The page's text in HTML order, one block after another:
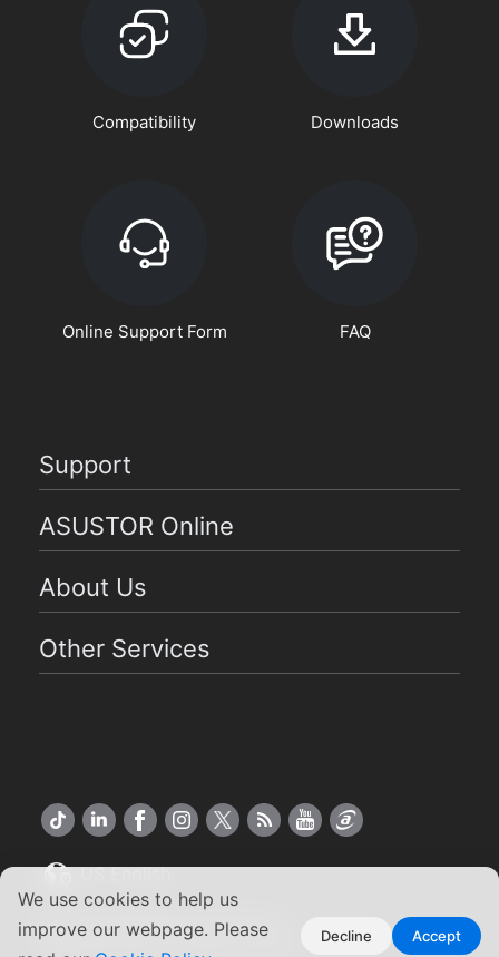
We use cookies to help us
improve our webpage. Please
Decline Accept
Compatibility Downloads
Online Support Form FAQ
Support
ASUSTOR Online
About Us
Other Services
US English
Copyright ©2026 ASUSTOR Inc.